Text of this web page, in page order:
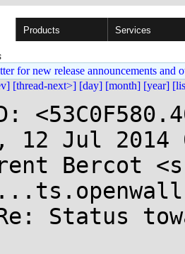
Products Services
for new release announcements and
[thread-next>] [day] [month] [year]
12 Jul 2014
Bercot
Status